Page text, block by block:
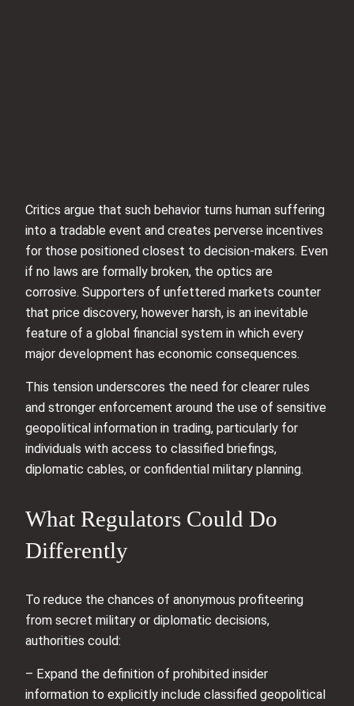
Critics argue that such behavior turns human suffering
into a tradable event and creates perverse incentives
for those positioned closest to decision-makers. Even
if no laws are formally broken, the optics are
corrosive. Supporters of unfettered markets counter
that price discovery, however harsh, is an inevitable
feature of a global financial system in which every
major development has economic consequences.
This tension underscores the need for clearer rules
and stronger enforcement around the use of sensitive
geopolitical information in trading, particularly for
individuals with access to classified briefings,
diplomatic cables, or confidential military planning.
What Regulators Could Do
Differently
To reduce the chances of anonymous profiteering
from secret military or diplomatic decisions,
authorities could:
– Expand the definition of prohibited insider
information to explicitly include classified geopolitical